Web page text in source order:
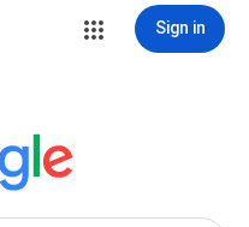
Sign in